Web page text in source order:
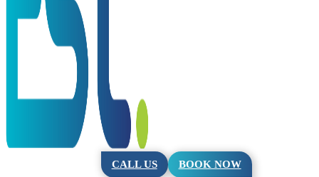
CALL US BOOK NOW